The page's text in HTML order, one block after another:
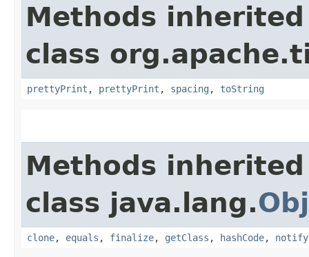
Methods
class
prettyPrint , prettyPrint , spacing , toString
Methods
class java.lang.
clone, equals , finalize, getClass , hashCode, notify